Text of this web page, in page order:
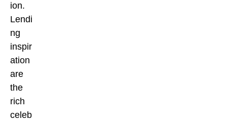
ion.
Lendi
ng
inspir
ation
are
the
rich
celeb